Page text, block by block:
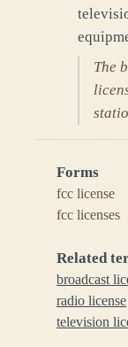
The
Forms
fcc license
fcc licenses
Related
broadcast
radio license
television